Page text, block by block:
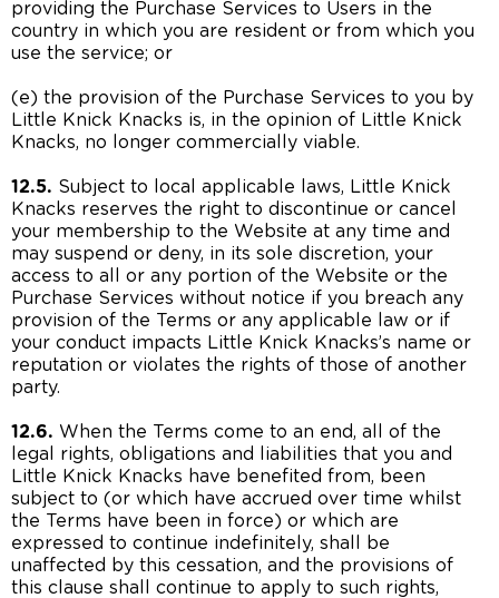
providing the Purchase Services to Users in the
country in which you are resident or from which you
use the service; or
(e) the provision of the Purchase Services to you by
Little Knick Knacks is, in the opinion of Little Knick
Knacks, no longer commercially viable.
12.5. Subject to local applicable laws, Little Knick
Knacks reserves the right to discontinue or cancel
your membership to the Website at any time and
may suspend or deny, in its sole discretion, your
access to all or any portion of the Website or the
Purchase Services without notice if you breach any
provision of the Terms or any applicable law or if
your conduct impacts Little Knick Knacks’s name or
reputation or violates the rights of those of another
party.
12.6. When the Terms come to an end, all of the
legal rights, obligations and liabilities that you and
Little Knick Knacks have benefited from, been
subject to (or which have accrued over time whilst
the Terms have been in force) or which are
expressed to continue indefinitely, shall be
unaffected by this cessation, and the provisions of
this clause shall continue to apply to such rights,